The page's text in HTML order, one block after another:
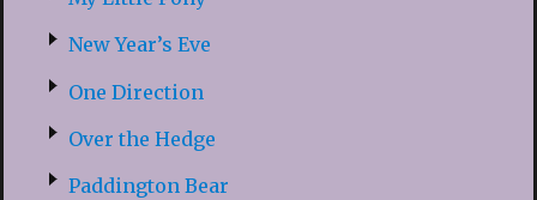
New Year’s Eve
One Direction
Over the Hedge
Paddington Bear